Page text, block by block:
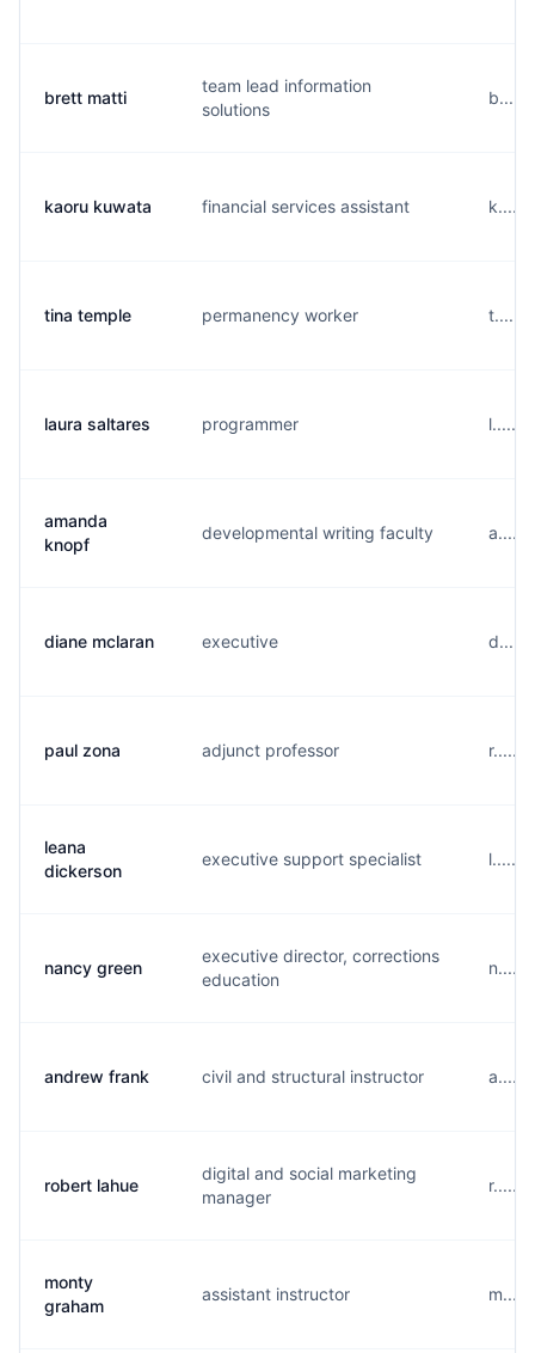
brett matti
team lead information
solutions
kaoru kuwata financial services assistant
tina temple permanency worker
laura saltares programmer
amanda
knopf
developmental writing faculty
diane mclaran executive
paul zona adjunct professor
leana
dickerson
executive support specialist
nancy green
executive director, corrections
education
andrew frank civil and structural instructor
robert lahue
digital and social marketing
manager
monty
graham
assistant instructor